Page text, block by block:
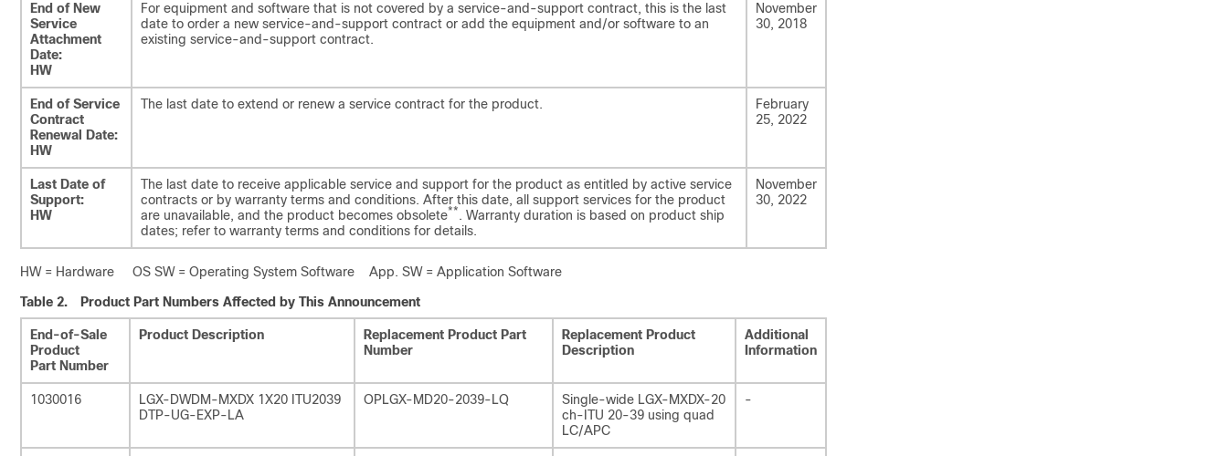
End of New
Service
Attachment
Date:
HW
For equipment and software that is not covered by a service-and-support contract, this is the last
date to order a new service-and-support contract or add the equipment and/or software to an
existing service-and-support contract.
November
30, 2018
End of Service
Contract
Renewal Date:
HW
The last date to extend or renew a service contract for the product.
February
25, 2022
Last Date of
Support:
HW
The last date to receive applicable service and support for the product as entitled by active service
contracts or by warranty terms and conditions. After this date, all support services for the product
are unavailable, and the product becomes obsolete** . Warranty duration is based on product ship
dates; refer to warranty terms and conditions for details.
November
30, 2022
HW = Hardware OS SW = Operating System Software App. SW = Application Software
Table 2. Product Part Numbers Affected by This Announcement
End-of-Sale
Product
Part Number
Product Description
Replacement Product Part
Number
Replacement Product
Description
Additional
Information
1030016
LGX-DWDM-MXDX 1X20 ITU2039
DTP-UG-EXP-LA
OPLGX-MD20-2039-LQ
Single-wide LGX-MXDX-20
ch-ITU 20-39 using quad
LC/APC
-